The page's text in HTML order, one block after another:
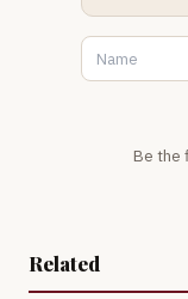
Be the
Related